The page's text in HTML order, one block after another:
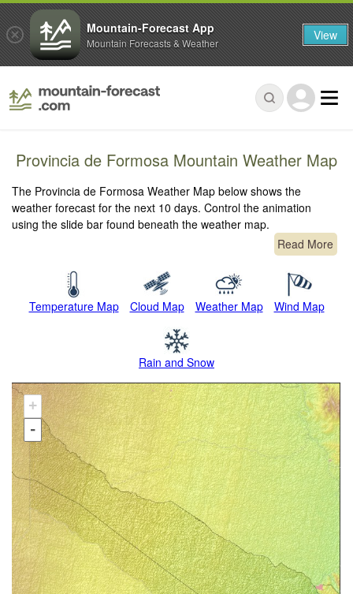
Provincia de Formosa Mountain Weather Map
The Provincia de Formosa Weather Map below shows the
weather forecast for the next 10 days. Control the animation
using the slide bar found beneath the weather map.
Read More
Temperature Map Cloud Map Weather Map Wind Map
Rain and Snow
+
-
Mountain-Forecast App
Mountain Forecasts & Weather View